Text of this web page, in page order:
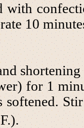
with
10
for 1